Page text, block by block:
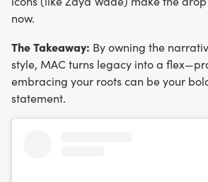
now.
The Takeaway: By owning the
style, MAC turns legacy into a
embracing your roots can be your
statement.